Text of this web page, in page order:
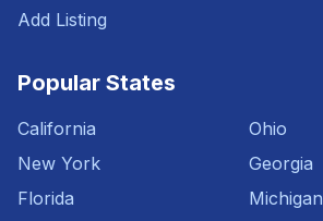
Add Listing
Popular States
California
New York
Florida
Ohio
Georgia
Michigan